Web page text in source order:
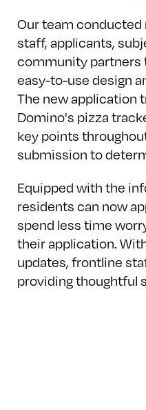
Our team
staff, applicants,
community partners
easy-to-use design
The new application
Domino's pizza
key points
submission to
Equipped with the
residents can now
spend less time
their application.
updates, frontline
providing thoughtful